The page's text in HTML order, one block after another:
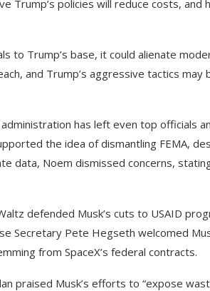
Trump’s policies will reduce costs,
to Trump’s base, it could alienate
and Trump’s aggressive tactics
has left even top officials
the idea of dismantling FEMA,
data, Noem dismissed concerns,
defended Musk’s cuts to USAID
Secretary Pete Hegseth welcomed
from SpaceX’s federal contracts.
praised Musk’s efforts to “expose